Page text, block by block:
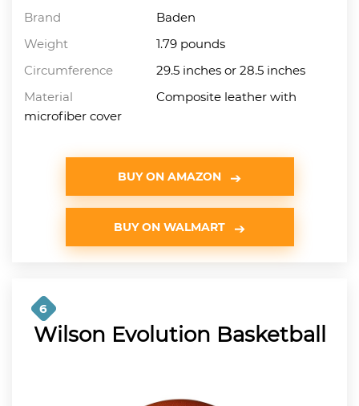
Brand
Baden
Weight
1.79 pounds
Circumference
29.5 inches or 28.5 inches
Material
Composite leather with
microfiber cover
BUY ON AMAZON
BUY ON WALMART
6
Wilson Evolution Basketball